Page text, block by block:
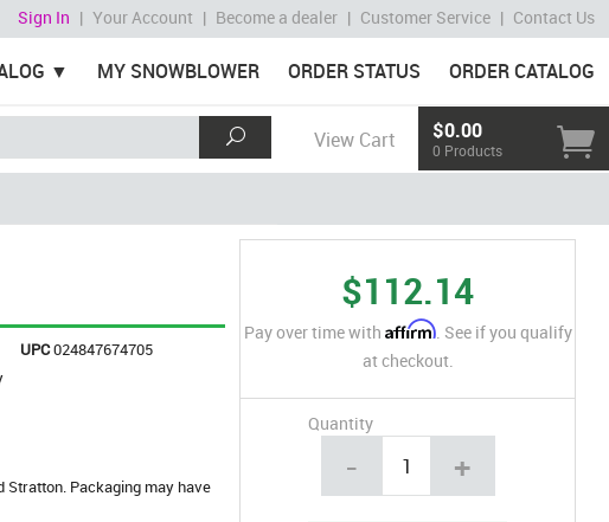
Sign In | Your Account | Become a dealer | Customer Service | Contact Us
MY SNOWBLOWER ORDER STATUS ORDER CATALOG
View Cart $0.00
0 Products
UPC024847674705
Packaging may have
$112.14
Pay over time with Affirm. See if you qualify
at checkout.
Quantity
- +